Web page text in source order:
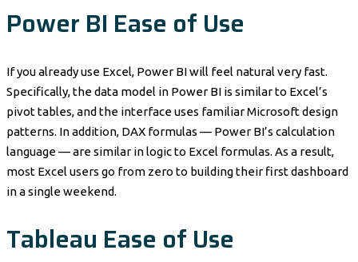
Power BI Ease of Use
If you already use Excel, Power BI will feel natural very fast.
Specifically, the data model in Power BI is similar to Excel’s
pivot tables, and the interface uses familiar Microsoft design
patterns. In addition, DAX formulas — Power BI’s calculation
language — are similar in logic to Excel formulas. As a result,
most Excel users go from zero to building their first dashboard
in a single weekend.
Tableau Ease of Use